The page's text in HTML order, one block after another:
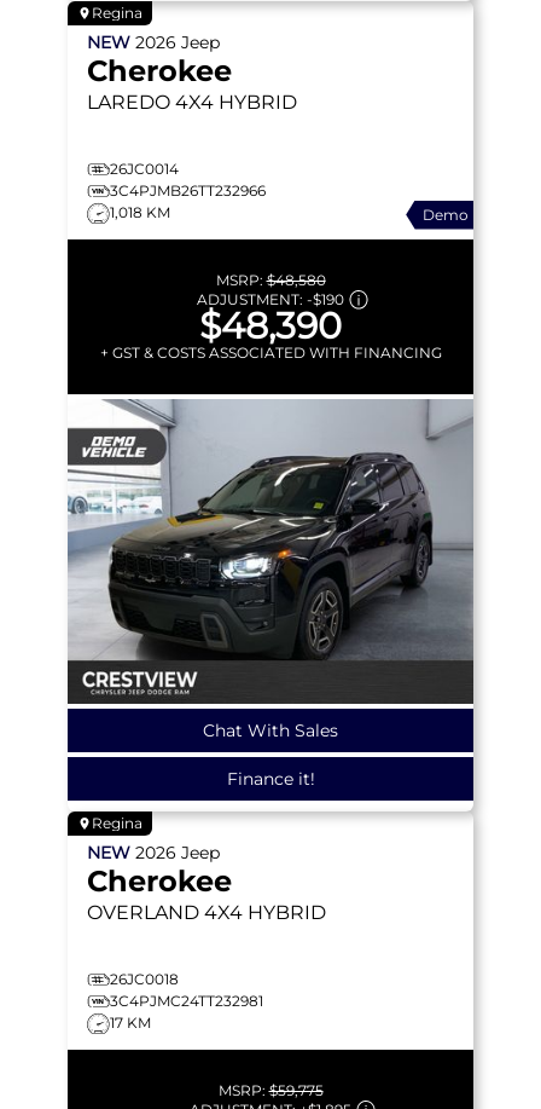
Regina
NEW 2026 Jeep
Cherokee
LAREDO 4X4 HYBRID
26JC0014
3C4PJMB26TT232966
1,018 KM
Demo
MSRP:$48,580
ADJUSTMENT: -$190
$48,390
+ GST & COSTS ASSOCIATED WITH FINANCING
Chat With Sales
Finance it!
Regina
NEW 2026 Jeep
Cherokee
OVERLAND 4X4 HYBRID
26JC0018
3C4PJMC24TT232981
17 KM
MSRP:$59,775